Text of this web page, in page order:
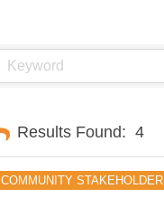
Results Found: 4
COMMUNITY STAKEHOLDER